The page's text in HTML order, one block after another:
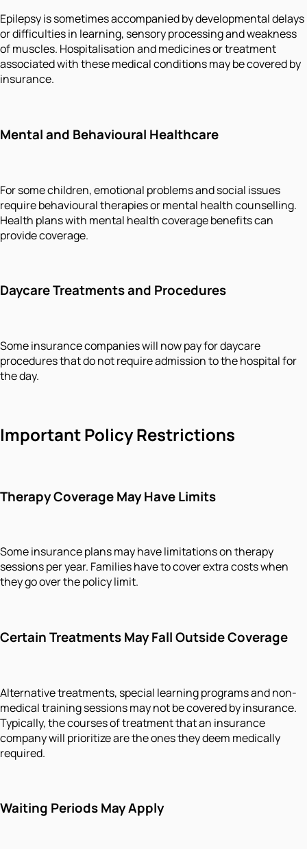
Epilepsy is sometimes accompanied by developmental delays
or difficulties in learning, sensory processing and weakness
of muscles. Hospitalisation and medicines or treatment
associated with these medical conditions may be covered by
insurance.
Mental and Behavioural Healthcare
For some children, emotional problems and social issues
require behavioural therapies or mental health counselling.
Health plans with mental health coverage benefits can
provide coverage.
Daycare Treatments and Procedures
Some insurance companies will now pay for daycare
procedures that do not require admission to the hospital for
the day.
Important Policy Restrictions
Therapy Coverage May Have Limits
Some insurance plans may have limitations on therapy
sessions per year. Families have to cover extra costs when
they go over the policy limit.
Certain Treatments May Fall Outside Coverage
Alternative treatments, special learning programs and non-
medical training sessions may not be covered by insurance.
Typically, the courses of treatment that an insurance
company will prioritize are the ones they deem medically
required.
Waiting Periods May Apply